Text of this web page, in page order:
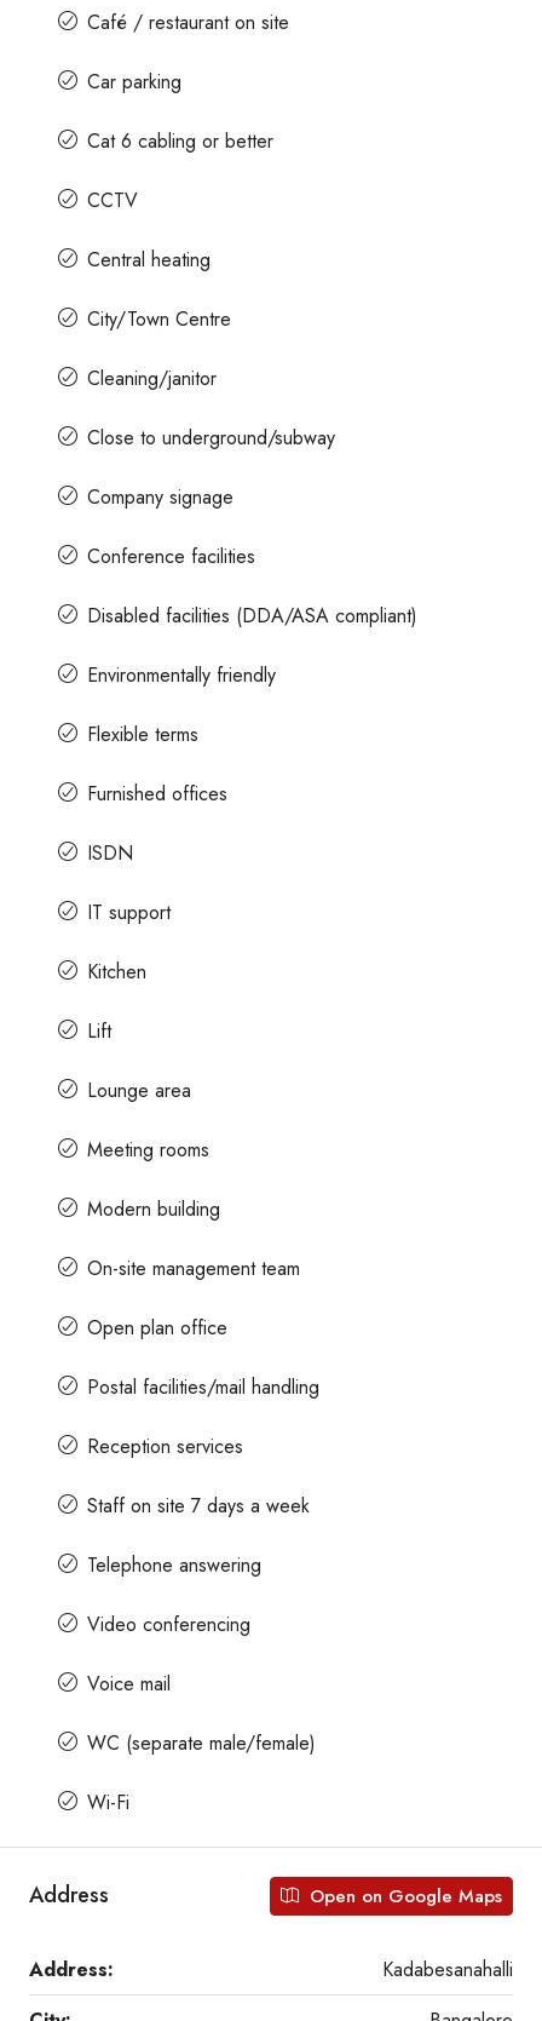
Café / restaurant on site
Car parking
Cat 6 cabling or better
CCTV
Central heating
City/Town Centre
Cleaning/janitor
Close to underground/subway
Company signage
Conference facilities
Disabled facilities (DDA/ASA compliant)
Environmentally friendly
Flexible terms
Furnished offices
ISDN
IT support
Kitchen
Lift
Lounge area
Meeting rooms
Modern building
On-site management team
Open plan office
Postal facilities/mail handling
Reception services
Staff on site 7 days a week
Telephone answering
Video conferencing
Voice mail
WC (separate male/female)
Wi-Fi
Address Open on Google Maps
Address:
Kadabesanahalli